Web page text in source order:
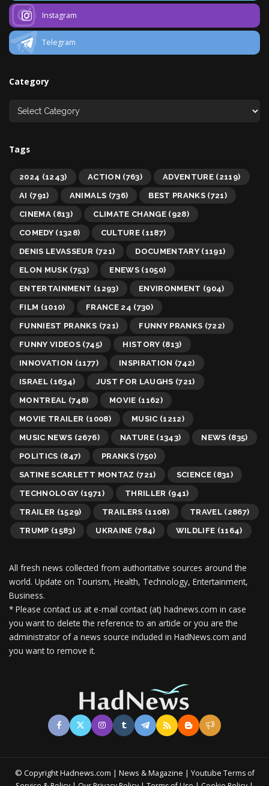
Instagram
Telegram
Category
Tags
2024 (1243) ACTION (763) ADVENTURE (2119)
AI (791) ANIMALS (736) BEST PRANKS (721)
CINEMA (813) CLIMATE CHANGE(928)
COMEDY (1328) CULTURE(1187)
DENIS LEVASSEUR (721) DOCUMENTARY (1191)
ELON MUSK (753) ENEWS(1050)
ENTERTAINMENT (1293) ENVIRONMENT (904)
FILM (1010) FRANCE 24 (730)
FUNNIEST PRANKS (721) FUNNY PRANKS (722)
FUNNY VIDEOS (745) HISTORY (813)
INNOVATION (1177) INSPIRATION (742)
ISRAEL (1634) JUST FOR LAUGHS (721)
MONTREAL (748) MOVIE (1162)
MOVIE TRAILER (1008) MUSIC (1212)
MUSIC NEWS (2676) NATURE(1343) NEWS (835)
POLITICS (847) PRANKS(750)
SATINE SCARLETT MONTAZ (721) SCIENCE (831)
TECHNOLOGY (1971) THRILLER (941)
TRAILER (1529) TRAILERS (1108) TRAVEL (2867)
TRUMP (1583) UKRAINE (784) WILDLIFE (1164)
All fresh news collected from authoritative sources around the
world. Update on Tourism, Health, Technology, Entertainment,
Business.
* Please contact us at e-mail contact (at) hadnews.com in case
you want to delete the reference to an article or you are the
administrator of a news source included in HadNews.com and
you want to remove it.
© Copyright Hadnews.com | News & Magazine | Youtube Terms of